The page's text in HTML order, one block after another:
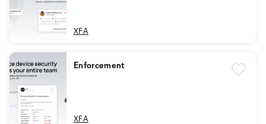
XFA
Enforcement
XFA